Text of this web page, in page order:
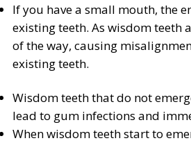
If you have a small mouth, the
existing teeth. As wisdom teeth
of the way, causing
existing teeth.
Wisdom teeth that do not
lead to gum infections and
When wisdom teeth start to